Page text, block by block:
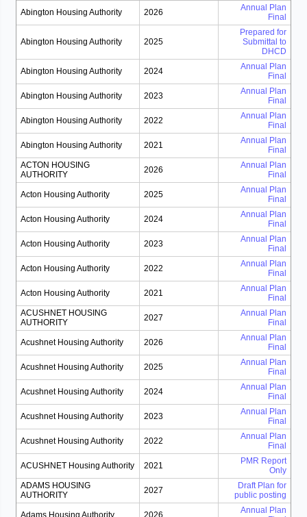
Abington Housing Authority 2026
Annual Plan
Final
Abington Housing Authority 2025
Prepared for
Submittal to
DHCD
Abington Housing Authority 2024
Annual Plan
Final
Abington Housing Authority 2023
Annual Plan
Final
Abington Housing Authority 2022
Annual Plan
Final
Abington Housing Authority 2021
Annual Plan
Final
ACTON HOUSING
AUTHORITY
2026
Annual Plan
Final
Acton Housing Authority 2025
Annual Plan
Final
Acton Housing Authority 2024
Annual Plan
Final
Acton Housing Authority 2023
Annual Plan
Final
Acton Housing Authority 2022
Annual Plan
Final
Acton Housing Authority 2021
Annual Plan
Final
ACUSHNET HOUSING
AUTHORITY
2027
Annual Plan
Final
Acushnet Housing Authority 2026
Annual Plan
Final
Acushnet Housing Authority 2025
Annual Plan
Final
Acushnet Housing Authority 2024
Annual Plan
Final
Acushnet Housing Authority 2023
Annual Plan
Final
Acushnet Housing Authority 2022
Annual Plan
Final
ACUSHNET Housing Authority 2021
PMR Report
Only
ADAMS HOUSING
AUTHORITY
2027
Draft Plan for
public posting
Adams Housing Authority 2026
Annual Plan